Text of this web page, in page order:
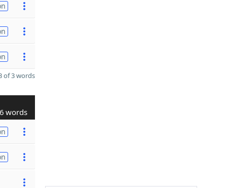
of 3 words
words